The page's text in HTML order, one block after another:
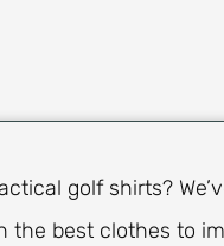
golf shirts?
the best clothes to